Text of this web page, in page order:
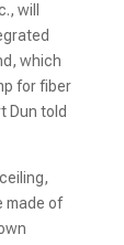
will
which
for fiber
Dun told
made of